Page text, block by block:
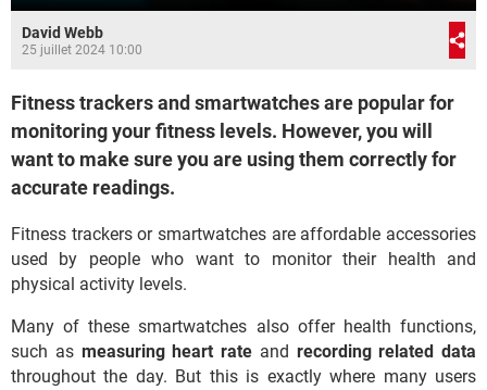
David Webb
25 juillet 2024 10:00
Fitness trackers and smartwatches are popular for
monitoring your fitness levels. However, you will
want to make sure you are using them correctly for
accurate readings.
Fitness trackers or smartwatches are affordable accessories
used by people who want to monitor their health and
physical activity levels.
Many of these smartwatches also offer health functions,
such as measuring heart rate and recording related data
throughout the day. But this is exactly where many users